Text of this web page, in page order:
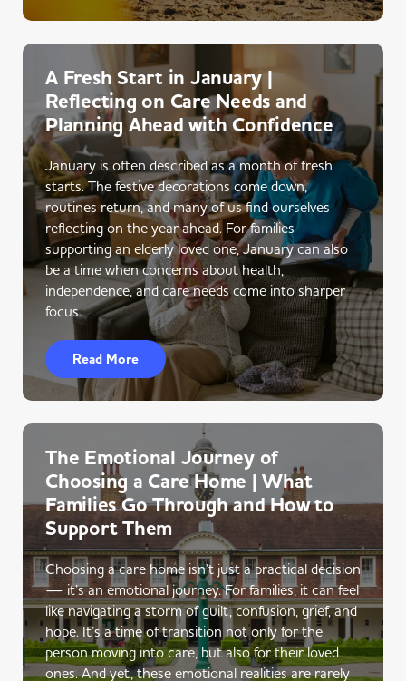
A Fresh Start in January |
Reflecting on Care Needs and
Planning Ahead with Confidence
January is often described as a month of fresh
starts. The festive decorations come down,
routines return, and many of us find ourselves
reflecting on the year ahead. For families
supporting an elderly loved one, January can also
be a time when concerns about health,
independence, and care needs come into sharper
focus.
Read More
The Emotional Journey of
Choosing a Care Home | What
Families Go Through and How to
Support Them
Choosing a care home isn’t just a practical decision
— it’s an emotional journey. For families, it can feel
like navigating a storm of guilt, confusion, grief, and
hope. It’s a time of transition not only for the
person moving into care, but also for their loved
ones. And yet, these emotional realities are rarely